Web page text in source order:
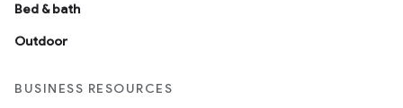
Bed & bath
Outdoor
BUSINESS RESOURCES